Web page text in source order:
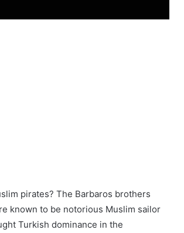
pirates? The Barbaros brothers
known to be notorious Muslim sailor
Turkish dominance in the